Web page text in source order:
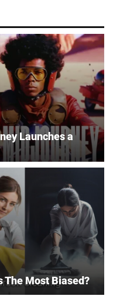
Launches a
The Most Biased?